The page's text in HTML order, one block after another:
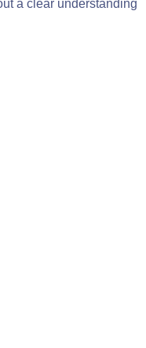
a clear understanding